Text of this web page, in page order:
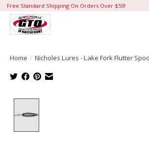
Free Standard Shipping On Orders Over $50!
Home / Nicholes Lures - Lake Fork Flutter